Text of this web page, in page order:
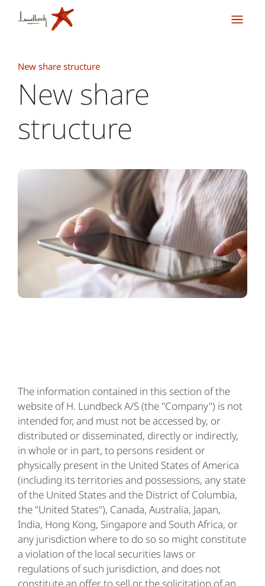
New share structure
New share
structure
The information contained in this section of the
website of H. Lundbeck A/S (the "Company") is not
intended for, and must not be accessed by, or
distributed or disseminated, directly or indirectly,
in whole or in part, to persons resident or
physically present in the United States of America
(including its territories and possessions, any state
of the United States and the District of Columbia,
the "United States"), Canada, Australia, Japan,
India, Hong Kong, Singapore and South Africa, or
any jurisdiction where to do so so might constitute
a violation of the local securities laws or
regulations of such jurisdiction, and does not